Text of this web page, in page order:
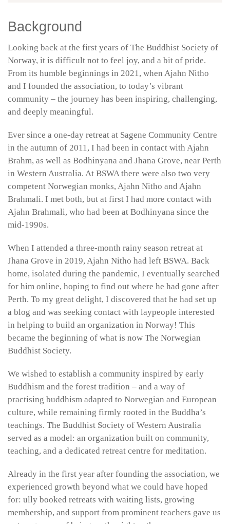
Background
Looking back at the first years of The Buddhist Society of
Norway, it is difficult not to feel joy, and a bit of pride.
From its humble beginnings in 2021, when Ajahn Nitho
and I founded the association, to today’s vibrant
community – the journey has been inspiring, challenging,
and deeply meaningful.
Ever since a one-day retreat at Sagene Community Centre
in the autumn of 2011, I had been in contact with Ajahn
Brahm, as well as Bodhinyana and Jhana Grove, near Perth
in Western Australia. At BSWA there were also two very
competent Norwegian monks, Ajahn Nitho and Ajahn
Brahmali. I met both, but at first I had more contact with
Ajahn Brahmali, who had been at Bodhinyana since the
mid-1990s.
When I attended a three-month rainy season retreat at
Jhana Grove in 2019, Ajahn Nitho had left BSWA. Back
home, isolated during the pandemic, I eventually searched
for him online, hoping to find out where he had gone after
Perth. To my great delight, I discovered that he had set up
a blog and was seeking contact with laypeople interested
in helping to build an organization in Norway! This
became the beginning of what is now The Norwegian
Buddhist Society.
We wished to establish a community inspired by early
Buddhism and the forest tradition – and a way of
practising buddhism adapted to Norwegian and European
culture, while remaining firmly rooted in the Buddha’s
teachings. The Buddhist Society of Western Australia
served as a model: an organization built on community,
teaching, and a dedicated retreat centre for meditation.
Already in the first year after founding the association, we
experienced growth beyond what we could have hoped
for: ully booked retreats with waiting lists, growing
membership, and support from prominent teachers gave us